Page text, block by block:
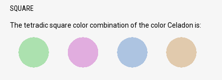
SQUARE
The tetradic square color combination of the color Celadon is: